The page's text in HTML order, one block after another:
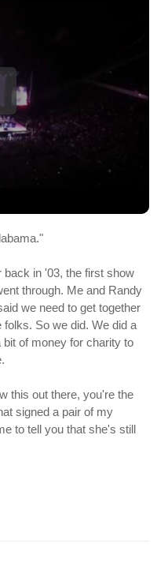
back in '03, the first show
through. Me and Randy
we need to get together
So we did. We did a
of money for charity to
this out there, you're the
signed a pair of my
to tell you that she's still